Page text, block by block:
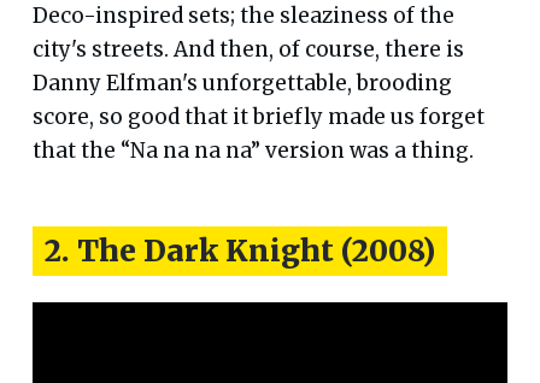
Deco-inspired sets; the sleaziness of the
city's streets. And then, of course, there is
Danny Elfman's unforgettable, brooding
score, so good that it briefly made us forget
that the “Na na na na” version was a thing.
2. The Dark Knight (2008)